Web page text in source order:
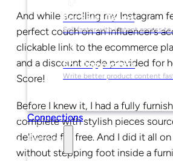
For Sales Teams
Sell faster with instant access
For Copywriters
Write better product content
Connections
Partners
And while scrolling my Instagram
perfect couch on an influencer’s
clickable link to the ecommerce
and a discount code provided for
Score!
Before I knew it, I had a fully
complete with stylish pieces
delivered for free. And I did it all
without stepping foot inside a